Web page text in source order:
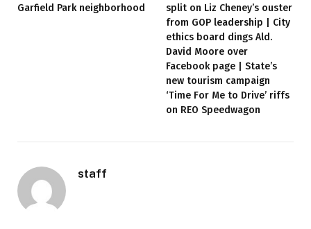
Garfield Park neighborhood
split on Liz Cheney’s ouster
from GOP leadership | City
ethics board dings Ald.
David Moore over
Facebook page | State’s
new tourism campaign
‘Time For Me to Drive’ riffs
on REO Speedwagon
staff